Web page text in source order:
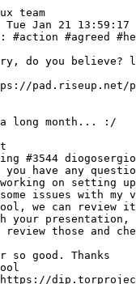
ux team